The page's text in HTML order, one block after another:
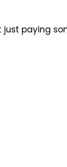
just paying